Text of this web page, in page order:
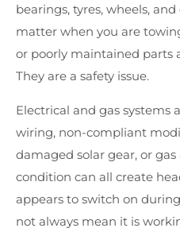
bearings, tyres, wheels,
matter when you are
or poorly maintained parts
They are a safety issue.
Electrical and gas systems
wiring, non-compliant
damaged solar gear, or
condition can all create
appears to switch on
not always mean it is